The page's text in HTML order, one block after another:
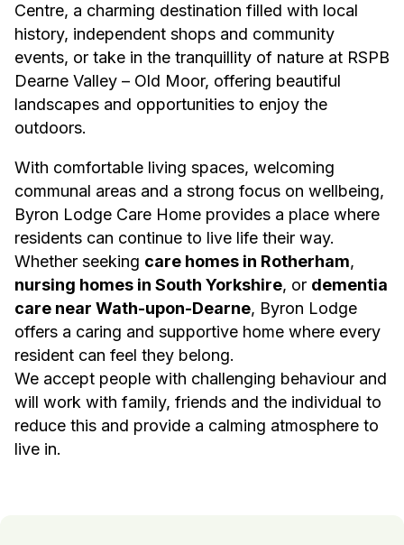
Centre, a charming destination filled with local
history, independent shops and community
events, or take in the tranquillity of nature at RSPB
Dearne Valley – Old Moor, offering beautiful
landscapes and opportunities to enjoy the
outdoors.
With comfortable living spaces, welcoming
communal areas and a strong focus on wellbeing,
Byron Lodge Care Home provides a place where
residents can continue to live life their way.
Whether seeking care homes in Rotherham,
nursing homes in South Yorkshire, or dementia
care near Wath-upon-Dearne, Byron Lodge
offers a caring and supportive home where every
resident can feel they belong.
We accept people with challenging behaviour and
will work with family, friends and the individual to
reduce this and provide a calming atmosphere to
live in.